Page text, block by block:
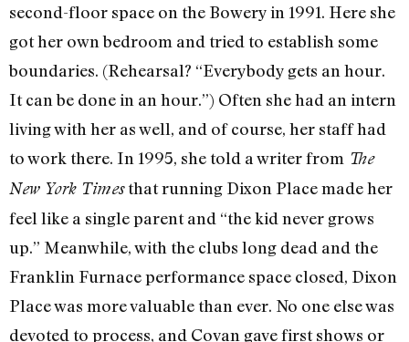
second-floor space on the Bowery in 1991. Here she
got her own bedroom and tried to establish some
boundaries. (Rehearsal? “Everybody gets an hour.
It can be done in an hour.”) Often she had an intern
living with her as well, and of course, her staff had
to work there. In 1995, she told a writer from The
New York Timesthat running Dixon Place made her
feel like a single parent and “the kid never grows
up.” Meanwhile, with the clubs long dead and the
Franklin Furnace performance space closed, Dixon
Place was more valuable than ever. No one else was
devoted to process, and Covan gave first shows or